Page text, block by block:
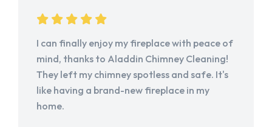
I can finally enjoy my fireplace with peace of
mind, thanks to Aladdin Chimney Cleaning!
They left my chimney spotless and safe. It's
like having a brand-new fireplace in my
home.